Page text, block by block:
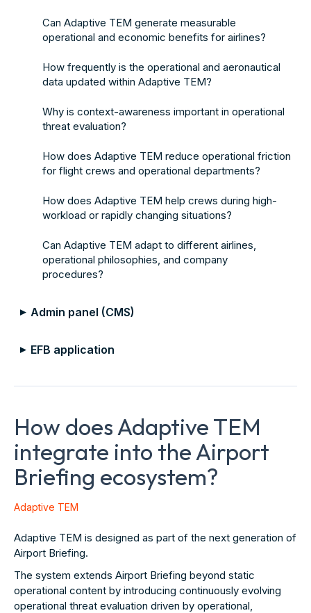
Can Adaptive TEM generate measurable
operational and economic benefits for airlines?
How frequently is the operational and aeronautical
data updated within Adaptive TEM?
Why is context-awareness important in operational
threat evaluation?
How does Adaptive TEM reduce operational friction
for flight crews and operational departments?
How does Adaptive TEM help crews during high-
workload or rapidly changing situations?
Can Adaptive TEM adapt to different airlines,
operational philosophies, and company
procedures?
▼ Admin panel (CMS)
▼ EFB application
How does Adaptive TEM
integrate into the Airport
Briefing ecosystem?
Adaptive TEM
Adaptive TEM is designed as part of the next generation of
Airport Briefing.
The system extends Airport Briefing beyond static
operational content by introducing continuously evolving
operational threat evaluation driven by operational,